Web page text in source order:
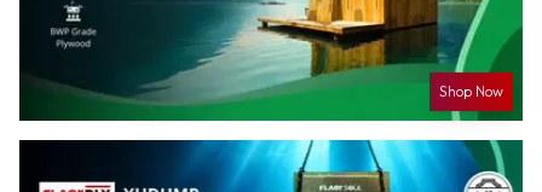
Shop Now